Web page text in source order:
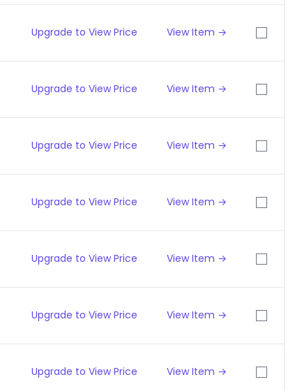
Upgrade to View Price View Item →
Upgrade to View Price View Item →
Upgrade to View Price View Item →
Upgrade to View Price View Item →
Upgrade to View Price View Item →
Upgrade to View Price View Item →
Upgrade to View Price View Item →